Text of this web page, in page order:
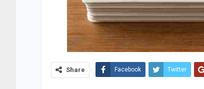
Share Facebook Twitter